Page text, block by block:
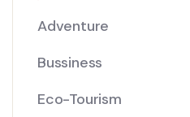
Adventure
Bussiness
Eco-Tourism